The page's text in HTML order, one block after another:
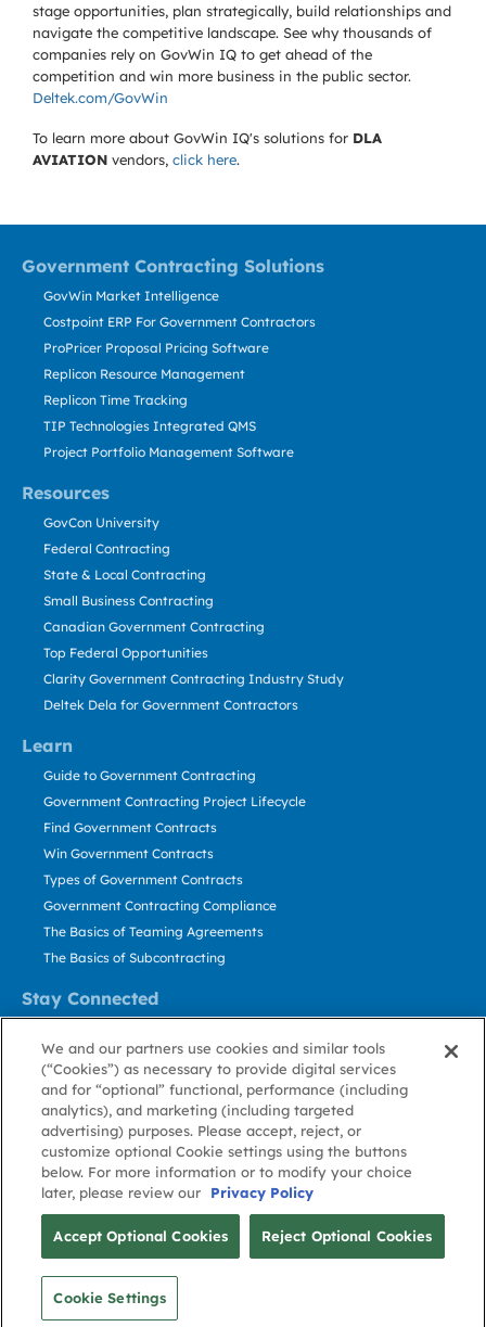
stage opportunities, plan strategically, build relationships and
navigate the competitive landscape. See why thousands of
companies rely on GovWin IQ to get ahead of the
competition and win more business in the public sector.
Deltek.com/GovWin
To learn more about GovWin IQ's solutions for DLA
AVIATION vendors, click here.
Government Contracting Solutions
Resources
Learn
Stay Connected
GovWin Market Intelligence
Costpoint ERP For Government Contractors
ProPricer Proposal Pricing Software
Replicon Resource Management
Replicon Time Tracking
TIP Technologies Integrated QMS
Project Portfolio Management Software
GovCon University
Federal Contracting
State & Local Contracting
Small Business Contracting
Canadian Government Contracting
Top Federal Opportunities
Clarity Government Contracting Industry Study
Deltek Dela for Government Contractors
Guide to Government Contracting
Government Contracting Project Lifecycle
Find Government Contracts
Win Government Contracts
Types of Government Contracts
Government Contracting Compliance
The Basics of Teaming Agreements
The Basics of Subcontracting
Contact Us
Stay Informed
About GovWin
Privacy
Policy
Terms
of Use
Cookie
Policy
Cookie
Preference
Contact
Us
© Deltek, Inc.
We and our partners use cookies and similar tools
(“Cookies”) as necessary to provide digital services
and for “optional” functional, performance (including
analytics), and marketing (including targeted
advertising) purposes. Please accept, reject, or
customize optional Cookie settings using the buttons
below. For more information or to modify your choice
later, please review our
Privacy Policy
Accept Optional Cookies Reject Optional Cookies
Cookie Settings